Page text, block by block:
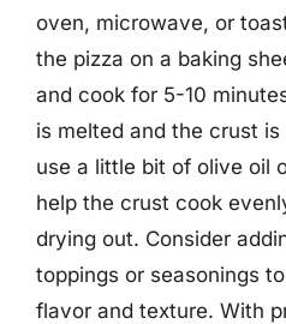
oven, microwave, or
the pizza on a baking
and cook for 5-10
is melted and the crust
use a little bit of olive oil
help the crust cook
drying out. Consider
toppings or seasonings
flavor and texture. With